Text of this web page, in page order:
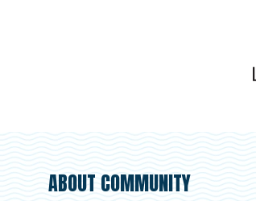
ABOUT COMMUNITY